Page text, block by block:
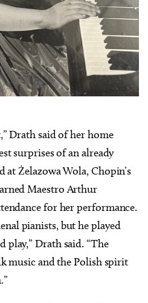
Drath said of her home
surprises of an already
Żelazowa Wola, Chopin’s
Maestro Arthur
for her performance.
pianists, but he played
Drath said. “The
music and the Polish spirit